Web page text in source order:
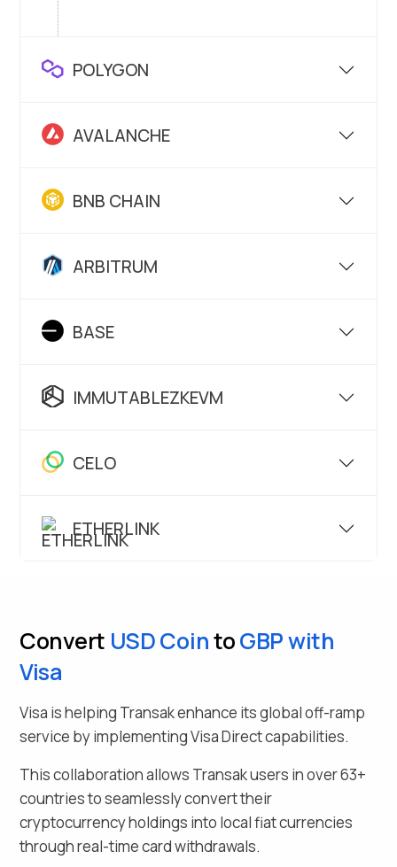
POLYGON
AVALANCHE
BNB CHAIN
ARBITRUM
BASE
IMMUTABLEZKEVM
CELO
ETHERLINK
Convert USD CointoGBPwith
Visa
Visa is helping Transak enhance its global off-ramp
service by implementing Visa Direct capabilities.
This collaboration allows Transak users in over63+
countries to seamlesslyconvert their
cryptocurrency holdings into local fiat currencies
through real-time card withdrawals.